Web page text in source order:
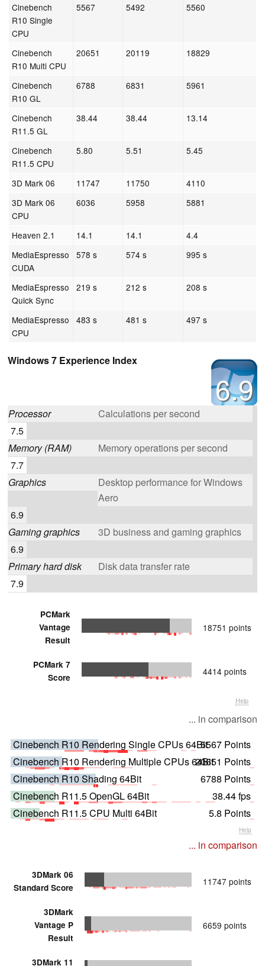
Cinebench
R10 Single
CPU
5567 5492 5560
Cinebench
R10 Multi CPU
20651 20119 18829
Cinebench
R10 GL
6788 6831 5961
Cinebench
R11.5 GL
38.44 38.44 13.14
Cinebench
R11.5 CPU
5.80 5.51 5.45
3D Mark 06 11747 11750
4110
3D Mark 06
CPU
6036 5958 5881
Heaven 2.1 14.1 14.1
4.4
MediaEspresso
CUDA
578 s 574 s 995 s
MediaEspresso
Quick Sync
219 s 212 s 208 s
MediaEspresso
CPU
483 s 481 s 497 s
6.9
Windows 7 Experience Index
Processor
Calculations per second
7.5
Memory (RAM)
Memory operations per second
7.7
Graphics
Desktop performance for Windows
Aero
6.9
Gaming graphics
3D business and gaming graphics
6.9
Primary hard disk
Disk data transfer rate
7.9
PCMark
Vantage
Result
18751 points
PCMark 7
Score
4414 points
Help
... in comparison
Cinebench R10 Rendering Single CPUs 64Bit5567 Points
Cinebench R10 Rendering Multiple CPUs 64Bit20651 Points
Cinebench R10 Shading 64Bit
6788 Points
Cinebench R11.5 OpenGL 64Bit
38.44 fps
Cinebench R11.5 CPU Multi 64Bit
5.8 Points
Help
... in comparison
3DMark 06
Standard Score
11747 points
3DMark
Vantage P
Result
6659 points
3DMark 11